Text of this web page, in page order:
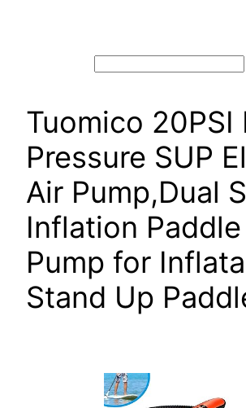
Tuomico 20PSI
Pressure SUP
Air Pump,Dual
Inflation
Pump for
Stand Up